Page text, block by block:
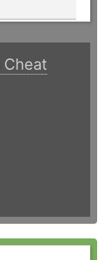
Cheat